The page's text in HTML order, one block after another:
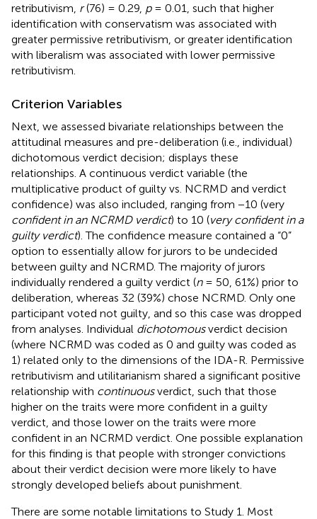
retributivism, r(76) = 0.29, p= 0.01, such that higher
identification with conservatism was associated with
greater permissive retributivism, or greater identification
with liberalism was associated with lower permissive
retributivism.
Criterion Variables
Next, we assessed bivariate relationships between the
attitudinal measures and pre-deliberation (i.e., individual)
dichotomous verdict decision; displays these
relationships. A continuous verdict variable (the
multiplicative product of guilty vs. NCRMD and verdict
confidence) was also included, ranging from −10 (very
confident in an NCRMD verdict) to 10 (very confident in a
guilty verdict). The confidence measure contained a “0”
option to essentially allow for jurors to be undecided
between guilty and NCRMD. The majority of jurors
individually rendered a guilty verdict (n= 50, 61%) prior to
deliberation, whereas 32 (39%) chose NCRMD. Only one
participant voted not guilty, and so this case was dropped
from analyses. Individual dichotomousverdict decision
(where NCRMD was coded as 0 and guilty was coded as
1) related only to the dimensions of the IDA-R. Permissive
retributivism and utilitarianism shared a significant positive
relationship with continuousverdict, such that those
higher on the traits were more confident in a guilty
verdict, and those lower on the traits were more
confident in an NCRMD verdict. One possible explanation
for this finding is that people with stronger convictions
about their verdict decision were more likely to have
strongly developed beliefs about punishment.
There are some notable limitations to Study 1. Most